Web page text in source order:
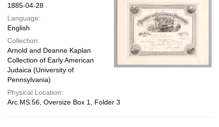
1885-04-28
Language:
English
Collection:
Arnold and Deanne Kaplan
Collection of Early American
Judaica (University of
Pennsylvania)
Physical Location:
Arc.MS.56, Oversize Box 1, Folder 3